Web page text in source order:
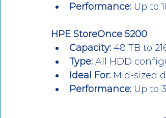
Performance: Up to
HPE StoreOnce 5200
Capacity: 48 TB to
Type: All HDD
Ideal For: Mid-sized
Performance: Up to